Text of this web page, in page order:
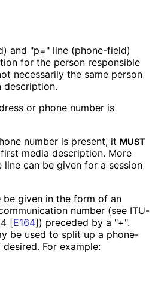
and "p=" line (phone-field)
for the person responsible
necessarily the same person
description.
or phone number is
number is present, it MUST
media description. More
line can be given for a session
be given in the form of an
on number (see ITU-
[E164]) preceded by a "+".
be used to split up a phone-
For example: